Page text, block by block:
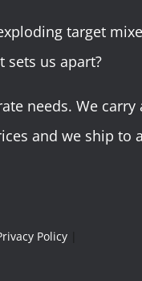
target
sets us apart?
needs. We
and we ship to
Policy